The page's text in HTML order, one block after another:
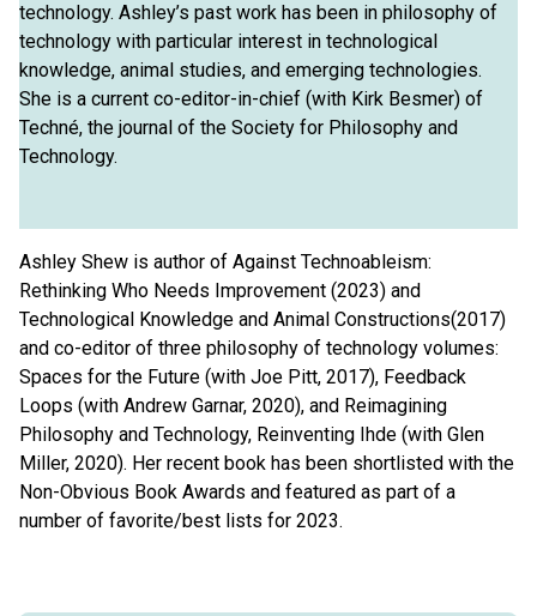
technology. Ashley’s past work has been in philosophy of
technology with particular interest in technological
knowledge, animal studies, and emerging technologies.
She is a current co-editor-in-chief (with Kirk Besmer) of
Techné, the journal of the Society for Philosophy and
Technology.
Ashley Shew is author of Against Technoableism:
Rethinking Who Needs Improvement (2023) and
Technological Knowledge and Animal Constructions(2017)
and co-editor of three philosophy of technology volumes:
Spaces for the Future (with Joe Pitt, 2017), Feedback
Loops (with Andrew Garnar, 2020), and Reimagining
Philosophy and Technology, Reinventing Ihde (with Glen
Miller, 2020). Her recent book has been shortlisted with the
Non-Obvious Book Awards and featured as part of a
number of favorite/best lists for 2023.